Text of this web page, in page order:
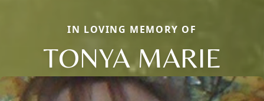
IN LOVING MEMORY OF
TONYA MARIE